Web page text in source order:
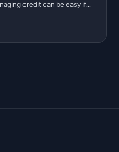
credit can be easy if...